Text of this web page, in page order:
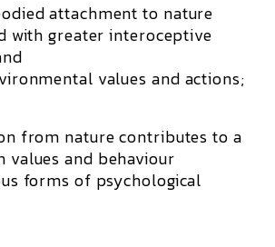
attachment to nature
with greater interoceptive
values and actions;
from nature contributes to a
values and behaviour
forms of psychological